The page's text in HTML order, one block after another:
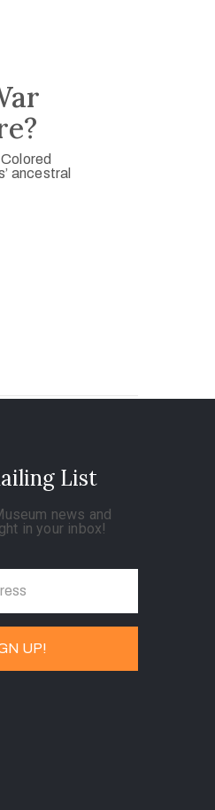
ancestral
List
news and
in your inbox!